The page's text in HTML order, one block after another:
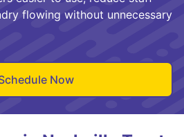
flowing without unnecessary
Now